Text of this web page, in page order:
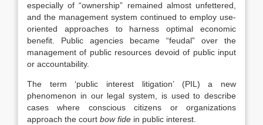
especially of “ownership” remained almost unfettered,
and the management system continued to employ use-
oriented approaches to harness optimal economic
benefit. Public agencies became “feudal” over the
management of public resources devoid of public input
or accountability.
The term ‘public interest litigation’ (PIL) a new
phenomenon in our legal system, is used to describe
cases where conscious citizens or organizations
approach the court bow fide in public interest.